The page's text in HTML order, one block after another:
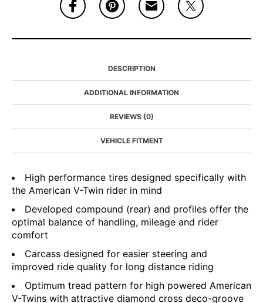
DESCRIPTION
ADDITIONAL INFORMATION
REVIEWS (0)
VEHICLE FITMENT
High performance tires designed specifically with
the American V-Twin rider in mind
Developed compound (rear) and profiles offer the
optimal balance of handling, mileage and rider
comfort
Carcass designed for easier steering and
improved ride quality for long distance riding
Optimum tread pattern for high powered American
V-Twins with attractive diamond cross deco-groove